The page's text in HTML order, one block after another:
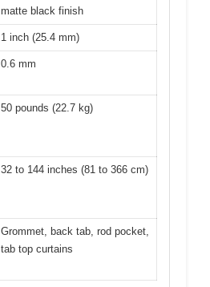
matte black finish
1 inch (25.4 mm)
0.6 mm
50 pounds (22.7 kg)
32 to 144 inches (81 to 366 cm)
Grommet, back tab, rod pocket,
tab top curtains